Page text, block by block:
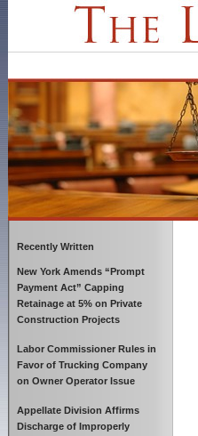
Recently Written
New York Amends “Prompt
Payment Act” Capping
Retainage at 5% on Private
Construction Projects
Labor Commissioner Rules in
Favor of Trucking Company
on Owner Operator Issue
Appellate Division Affirms
Discharge of Improperly